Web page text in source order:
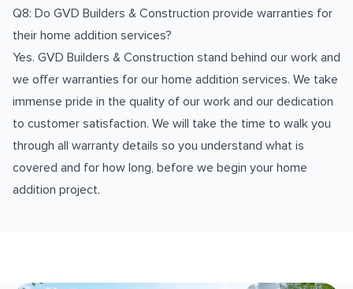
Q8: Do GVD Builders & Construction provide warranties for
their home addition services?
Yes. GVD Builders & Construction stand behind our work and
we offer warranties for our home addition services. We take
immense pride in the quality of our work and our dedication
to customer satisfaction. We will take the time to walk you
through all warranty details so you understand what is
covered and for how long, before we begin your home
addition project.